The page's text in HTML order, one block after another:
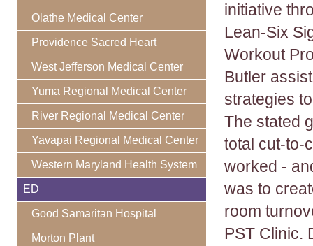
Olathe Medical Center
Providence Sacred Heart
West Jefferson Medical Center
Yuma Regional Medical Center
River Regional Medical Center
Yavapai Regional Medical Center
Western Maryland Health System
ED
Good Samaritan Hospital
Morton Plant
initiative
Lean-Six
Workout
Butler
strategies
The stated
total cut-to-
worked -
was to
room
PST Clinic.